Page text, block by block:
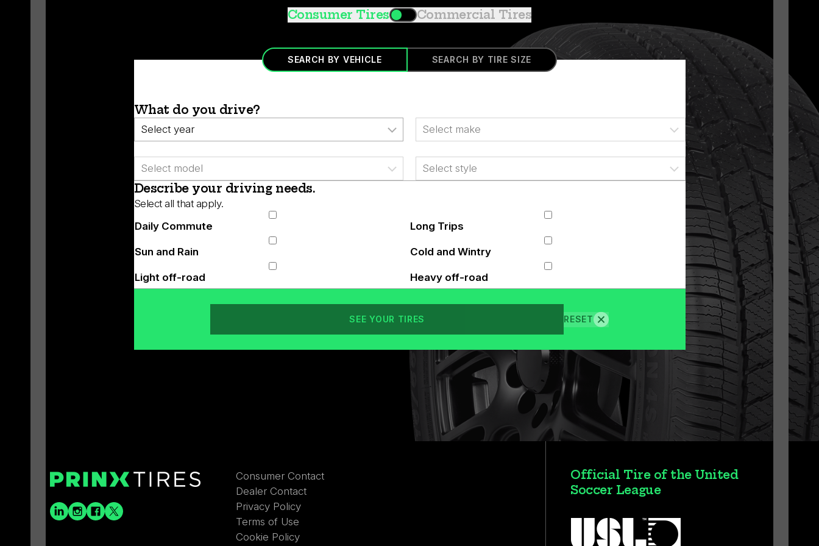
Consumer Tires Commercial Tires
SEARCH BY VEHICLE SEARCH BY TIRE SIZE
What do you drive?
Year Make
Model Style
Describe your driving needs.
Select all that apply.
Daily Commute
Long Trips
Sun and Rain Cold and Wintry
Light off-road Heavy off-road
SEE YOUR TIRES RESET
Consumer Contact
Dealer Contact
Privacy Policy
Terms of Use
Cookie Policy
Official Tire of the United
Soccer League